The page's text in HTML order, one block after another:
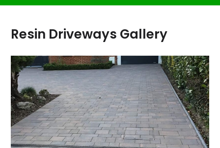
Resin Driveways Gallery